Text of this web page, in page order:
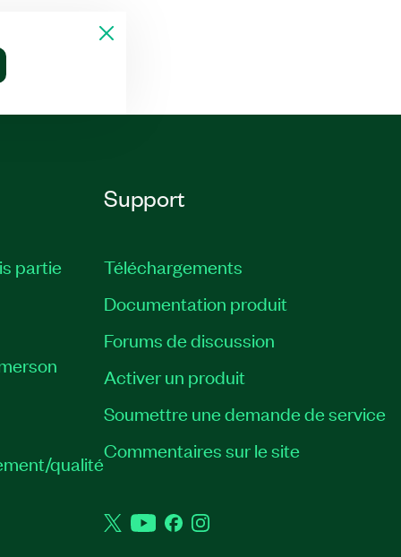
partie
qualité
Support
Téléchargements
Documentation produit
Forums de discussion
Activer un produit
Soumettre une demande de service
Commentaires sur le site
TwitterYouTubeFacebookInstagram